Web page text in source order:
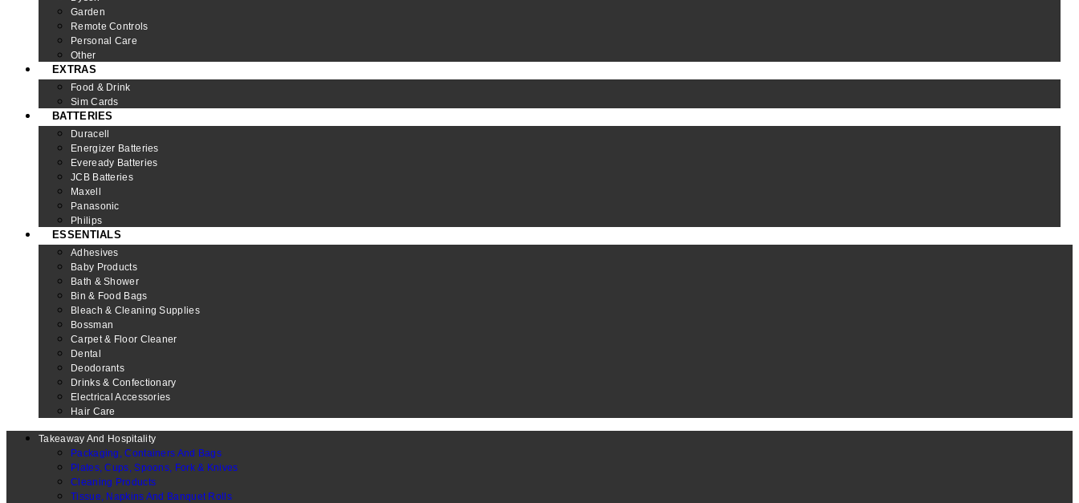
Garden
Remote Controls
Personal Care
Other
EXTRAS
Food & Drink
Sim Cards
BATTERIES
Duracell
Energizer Batteries
Eveready Batteries
JCB Batteries
Maxell
Panasonic
Philips
ESSENTIALS
Adhesives
Baby Products
Bath & Shower
Bin & Food Bags
Bleach & Cleaning Supplies
Bossman
Carpet & Floor Cleaner
Dental
Deodorants
Drinks & Confectionary
Electrical Accessories
Hair Care
Takeaway And Hospitality
Packaging, Containers And Bags
Plates, Cups, Spoons, Fork & Knives
Cleaning Products
Tissue, Napkins And Banquet Rolls